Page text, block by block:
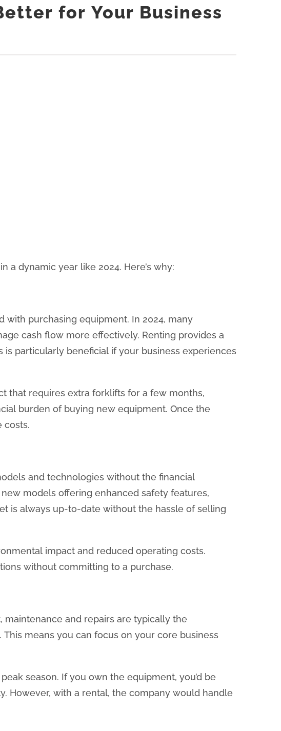
for Your Business
dynamic year like 2024. Here’s why:
with purchasing equipment. In 2024, many
cash flow more effectively. Renting provides a
particularly beneficial if your business experiences
that requires extra forklifts for a few months,
burden of buying new equipment. Once the
costs.
and technologies without the financial
models offering enhanced safety features,
is always up-to-date without the hassle of selling
impact and reduced operating costs.
without committing to a purchase.
and repairs are typically the
means you can focus on your core business
season. If you own the equipment, you’d be
However, with a rental, the company would handle